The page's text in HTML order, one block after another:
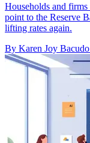
Households and firms
point to the Reserve
lifting rates again.
By Karen Joy Bacudo